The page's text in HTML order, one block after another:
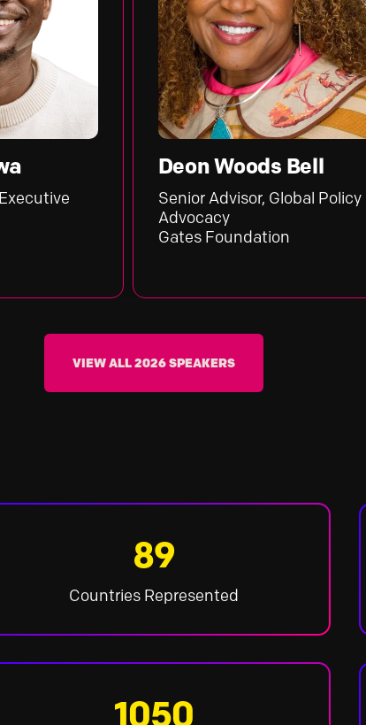
Deon Woods Bell
Senior Advisor, Global Policy &
Gates Foundation
VIEW ALL 2026 SPEAKERS
89
Countries Represented
1050